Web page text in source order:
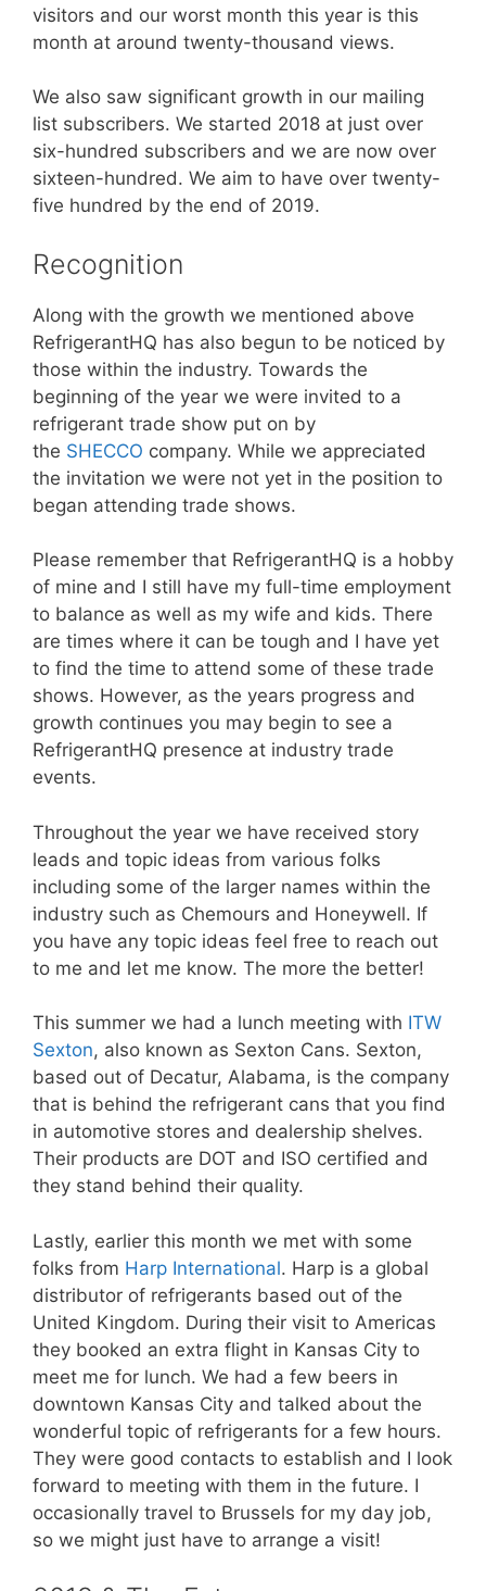
visitors and our worst month this year is this
month at around twenty-thousand views.
We also saw significant growth in our mailing
list subscribers. We started 2018 at just over
six-hundred subscribers and we are now over
sixteen-hundred. We aim to have over twenty-
five hundred by the end of 2019.
Recognition
Along with the growth we mentioned above
RefrigerantHQ has also begun to be noticed by
those within the industry. Towards the
beginning of the year we were invited to a
refrigerant trade show put on by
the SHECCO company. While we appreciated
the invitation we were not yet in the position to
began attending trade shows.
Please remember that RefrigerantHQ is a hobby
of mine and I still have my full-time employment
to balance as well as my wife and kids. There
are times where it can be tough and I have yet
to find the time to attend some of these trade
shows. However, as the years progress and
growth continues you may begin to see a
RefrigerantHQ presence at industry trade
events.
Throughout the year we have received story
leads and topic ideas from various folks
including some of the larger names within the
industry such as Chemours and Honeywell. If
you have any topic ideas feel free to reach out
to me and let me know. The more the better!
This summer we had a lunch meeting with ITW
Sexton, also known as Sexton Cans. Sexton,
based out of Decatur, Alabama, is the company
that is behind the refrigerant cans that you find
in automotive stores and dealership shelves.
Their products are DOT and ISO certified and
they stand behind their quality.
Lastly, earlier this month we met with some
folks from Harp International. Harp is a global
distributor of refrigerants based out of the
United Kingdom. During their visit to Americas
they booked an extra flight in Kansas City to
meet me for lunch. We had a few beers in
downtown Kansas City and talked about the
wonderful topic of refrigerants for a few hours.
They were good contacts to establish and I look
forward to meeting with them in the future. I
occasionally travel to Brussels for my day job,
so we might just have to arrange a visit!